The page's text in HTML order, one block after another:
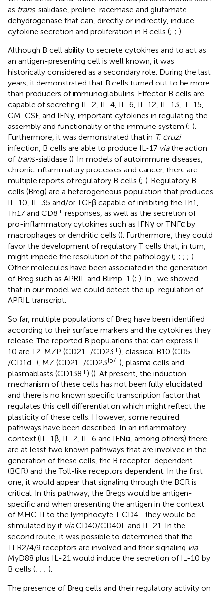
as trans-sialidase, proline-racemase and glutamate
dehydrogenase that can, directly or indirectly, induce
cytokine secretion and proliferation in B cells (; ; ).
Although B cell ability to secrete cytokines and to act as
an antigen-presenting cell is well known, it was
historically considered as a secondary role. During the last
years, it demonstrated that B cells turned out to be more
than producers of immunoglobulins. Effector B cells are
capable of secreting IL-2, IL-4, IL-6, IL-12, IL-13, IL-15,
GM-CSF, and IFNγ, important cytokines in regulating the
assembly and functionality of the immune system (; ).
Furthermore, it was demonstrated that in T. cruzi
infection, B cells are able to produce IL-17 viathe action
of trans-sialidase (). In models of autoimmune diseases,
chronic inflammatory processes and cancer, there are
multiple reports of regulatory B cells (; ). Regulatory B
cells (Breg) are a heterogeneous population that produces
IL-10, IL-35 and/or TGFβ capable of inhibiting the Th1,
Th17 and CD8+ responses, as well as the secretion of
pro-inflammatory cytokines such as IFNγ or TNFα by
macrophages or dendritic cells (). Furthermore, they could
favor the development of regulatory T cells that, in turn,
might impede the resolution of the pathology (; ; ; ; ).
Other molecules have been associated in the generation
of Breg such as APRIL and Blimp-1 (; ). In
, we showed
that in our model we could detect the up-regulation of
APRIL transcript.
So far, multiple populations of Breg have been identified
according to their surface markers and the cytokines they
release. The reported B populations that can express IL-
10 are T2-MZP (CD21 +/CD23+), classical B10 (CD5+
/CD1d+), MZ (CD21 +/CD23lo/-), plasma cells and
plasmablasts (CD138+) (). At present, the induction
mechanism of these cells has not been fully elucidated
and there is no known specific transcription factor that
regulates this cell differentiation which might reflect the
plasticity of these cells. However, some required
pathways have been described. In an inflammatory
context (IL-1β, IL-2, IL-6 and IFNα, among others) there
are at least two known pathways that are involved in the
generation of these cells, the B receptor-dependent
(BCR) and the Toll-like receptors dependent. In the first
one, it would appear that signaling through the BCR is
critical. In this pathway, the Bregs would be antigen-
specific and when presenting the antigen in the context
of MHC-II to the lymphocyte T CD4+ they would be
stimulated by it viaCD40/CD40L and IL-21. In the
second route, it was possible to determined that the
TLR2/4/9 receptors are involved and their signaling via
MyD88 plus IL-21 would induce the secretion of IL-10 by
B cells (; ; ; ).
The presence of Breg cells and their regulatory activity on